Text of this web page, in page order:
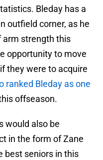
Bleday has a
outfield corner, as he
arm strength this
opportunity to move
they were to acquire
ranked Bleday as one
offseason.
would also be
in the form of Zane
best seniors in this